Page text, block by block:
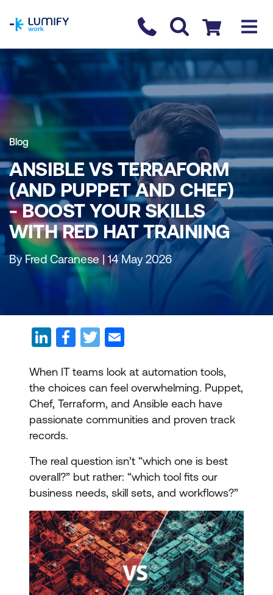
Contact us
Checkout
Blog
ANSIBLE VS TERRAFORM
(AND PUPPET AND CHEF)
- BOOST YOUR SKILLS
WITH RED HAT TRAINING
By Fred Caranese | 14 May 2026
When IT teams look at automation tools,
the choices can feel overwhelming. Puppet,
Chef, Terraform, and Ansible each have
passionate communities and proven track
records.
The real question isn’t “which one is best
overall?” but rather: “which tool fits our
business needs, skill sets, and workflows?”